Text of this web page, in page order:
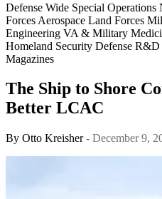
Defense Wide Special Operations
Forces Aerospace Land Forces
Engineering VA & Military
Homeland Security Defense R&D
Magazines
The Ship to Shore
Better LCAC
By Otto Kreisher - December 9,